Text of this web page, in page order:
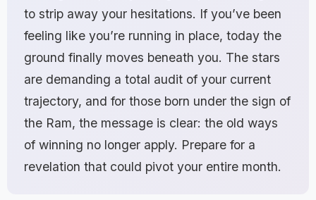
to strip away your hesitations. If you’ve been
feeling like you’re running in place, today the
ground finally moves beneath you. The stars
are demanding a total audit of your current
trajectory, and for those born under the sign of
the Ram, the message is clear: the old ways
of winning no longer apply. Prepare for a
revelation that could pivot your entire month.